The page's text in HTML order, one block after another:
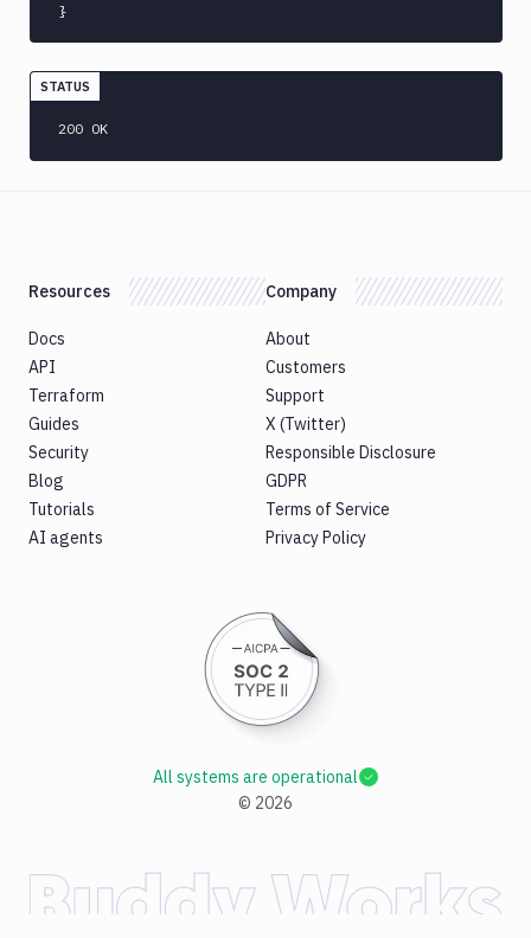
}
STATUS
200 OK
Resources
Docs
API
Terraform
Guides
Security
Blog
Tutorials
AI agents
Company
About
Customers
Support
X (Twitter)
Responsible Disclosure
GDPR
Terms of Service
Privacy Policy
© 2026
All systems are operational